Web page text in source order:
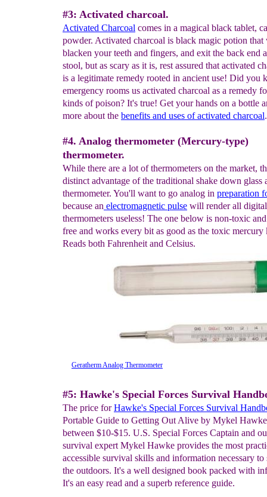
Geratherm Analog Thermometer
#5: Hawke's Special Forces Survival
The price forHawke's Special Forces Survival
Portable Guide to Getting Out Alive by Mykel
between $10-$15. U.S. Special Forces Captain and
survival expert Mykel Hawke provides the most
accessible survival skills and information necessary
the outdoors. It's a well designed book packed with
It's an easy read and a superb reference guide.
#3: Activated charcoal.
Activated Charcoal comes in a magical black tablet,
powder. Activated charcoal is black magic potion
blacken your teeth and fingers, and exit the back end
stool, but as scary as it is, rest assured that activated
is a legitimate remedy rooted in ancient use! Did you
emergency rooms us activated charcoal as a remedy
kinds of poison? It's true! Get your hands on a bottle
more about the benefits and uses of activated charcoal.
#4. Analog thermometer (Mercury-type)
thermometer.
While there are a lot of thermometers on the market,
distinct advantage of the traditional shake down glass
thermometer. You'll want to go analog in preparation
because an electromagnetic pulse will render all digital
thermometers useless! The one below is non-toxic
free and works every bit as good as the toxic mercury
Reads both Fahrenheit and Celsius.